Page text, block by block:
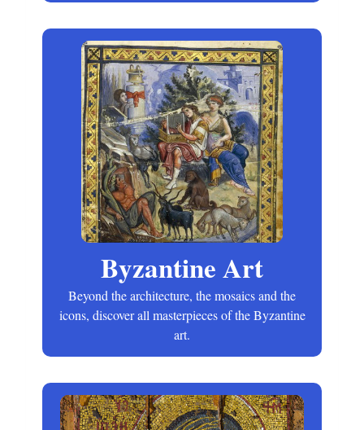
Byzantine Art
Beyond the architecture, the mosaics and the
icons, discover all masterpieces of the Byzantine
art.